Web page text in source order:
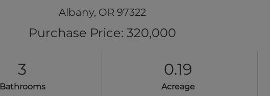
Albany, OR 97322
Purchase Price: 320,000
3
Bathrooms
0.19
Acreage